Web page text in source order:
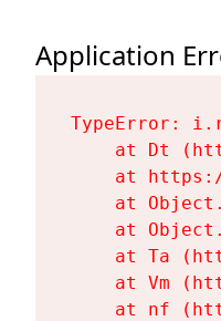
Application
TypeError:
at Dt
at
at
at
at Ta
at Vm
at nf